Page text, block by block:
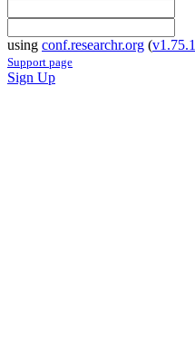
using conf.researchr.org (v1.75.1
Support page
Sign Up